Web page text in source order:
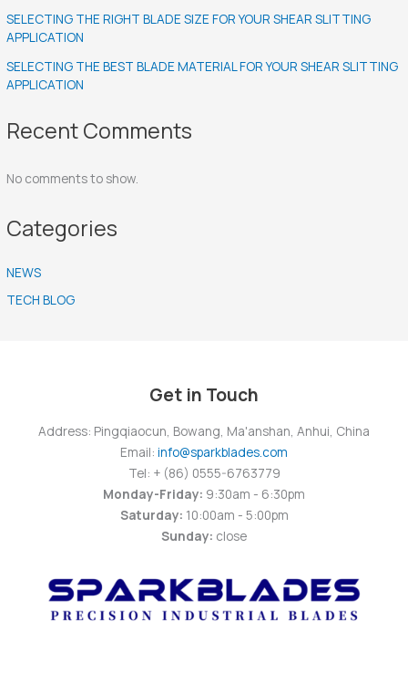
SELECTING THE RIGHT BLADE SIZE FOR YOUR SHEAR SLITTING
APPLICATION
SELECTING THE BEST BLADE MATERIAL FOR YOUR SHEAR SLITTING
APPLICATION
Recent Comments
No comments to show.
Categories
NEWS
TECH BLOG
Get in Touch
Address: Pingqiaocun, Bowang, Ma'anshan, Anhui, China
Email: info@sparkblades.com
Tel: + (86) 0555-6763779
Monday-Friday: 9:30am - 6:30pm
Saturday: 10:00am - 5:00pm
Sunday: close